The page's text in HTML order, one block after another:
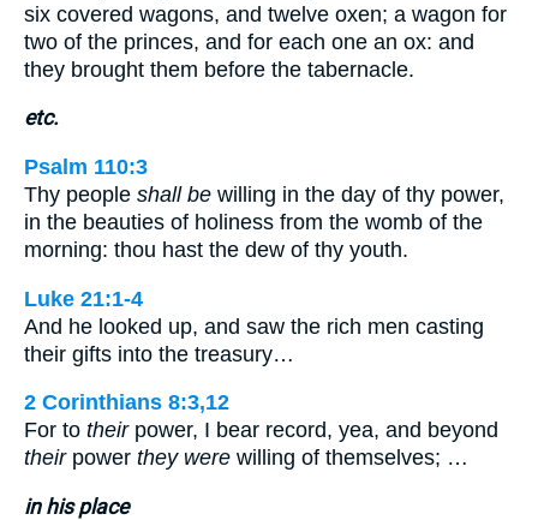
six covered wagons, and twelve oxen; a wagon for
two of the princes, and for each one an ox: and
they brought them before the tabernacle.
etc.
Psalm 110:3
Thy people shall be willing in the day of thy power,
in the beauties of holiness from the womb of the
morning: thou hast the dew of thy youth.
Luke 21:1-4
And he looked up, and saw the rich men casting
their gifts into the treasury…
2 Corinthians 8:3,12
For to theirpower, I bear record, yea, and beyond
theirpower they were willing of themselves; …
in his place